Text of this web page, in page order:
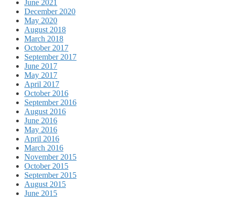
June 2021
December 2020
May 2020
August 2018
March 2018
October 2017
September 2017
June 2017
May 2017
April 2017
October 2016
September 2016
August 2016
June 2016
May 2016
April 2016
March 2016
November 2015
October 2015
September 2015
August 2015
June 2015